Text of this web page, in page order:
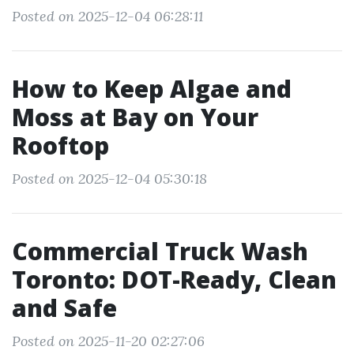
Posted on 2025-12-04 06:28:11
How to Keep Algae and
Moss at Bay on Your
Rooftop
Posted on 2025-12-04 05:30:18
Commercial Truck Wash
Toronto: DOT-Ready, Clean
and Safe
Posted on 2025-11-20 02:27:06